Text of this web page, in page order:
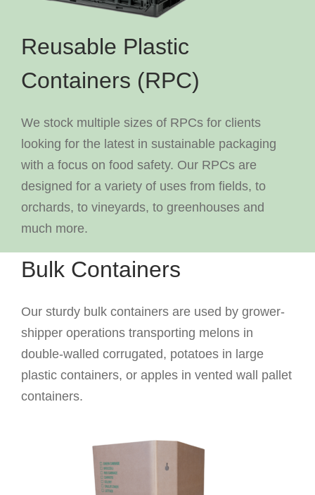
Reusable Plastic
Containers (RPC)
We stock multiple sizes of RPCs for clients
looking for the latest in sustainable packaging
with a focus on food safety. Our RPCs are
designed for a variety of uses from fields, to
orchards, to vineyards, to greenhouses and
much more.
Bulk Containers
Our sturdy bulk containers are used by grower-
shipper operations transporting melons in
double-walled corrugated, potatoes in large
plastic containers, or apples in vented wall pallet
containers.